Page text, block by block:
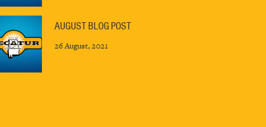
AUGUST BLOG POST
26 August, 2021